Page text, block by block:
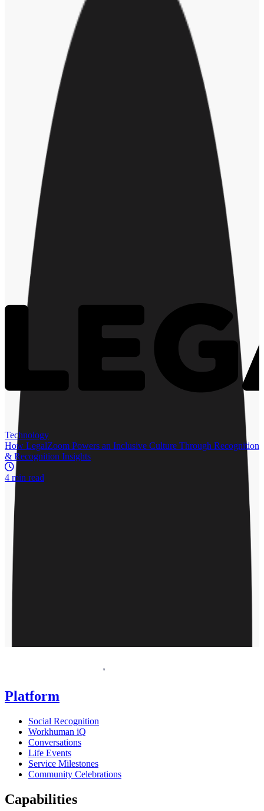
the damage while it's happening, before it even happens … and it
creates a degree of sustainability too … a lot of equity efforts have
not proven themselves to be particularly sustainable.”
By bringing recognition into the conversation, it allows everyone to
take ownership of their part in creating an inclusive culture. “When
we create that ownership at all levels, it allows us to usher in this
language of access and opportunity for all,” concluded Steve.
RELATED POSTS
The Why Behind DEI: How Diversity, Equity, and Inclusion
Initiatives Benefit Business
Future of dei
About the author
Sarah Mulcahy
Sarah is senior content marketing manager at Workhuman. When
not writing and reading about all things culture, leadership,
recognition, and appreciation, she enjoys iced coffee, running, and
spending time with her daughters, Mabel and Eva
More by
Recommended for you
Technology
How LegalZoom Powers an Inclusive Culture Through Recognition
& Recognition Insights
4 min read
Request a demo
Platform
Social Recognition
Workhuman iQ
Conversations
Life Events
Service Milestones
Community Celebrations
Capabilities